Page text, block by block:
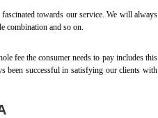
fascinated towards our service. We will always
combination and so on.
fee the consumer needs to pay includes this
been successful in satisfying our clients with